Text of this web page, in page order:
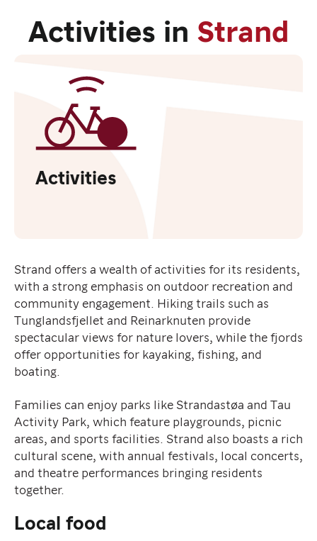
Activities in Strand
Activities
Strand offers a wealth of activities for its residents,
with a strong emphasis on outdoor recreation and
community engagement. Hiking trails such as
Tunglandsfjellet and Reinarknuten provide
spectacular views for nature lovers, while the fjords
offer opportunities for kayaking, fishing, and
boating.
Families can enjoy parks like Strandastøa and Tau
Activity Park, which feature playgrounds, picnic
areas, and sports facilities. Strand also boasts a rich
cultural scene, with annual festivals, local concerts,
and theatre performances bringing residents
together.
Local food